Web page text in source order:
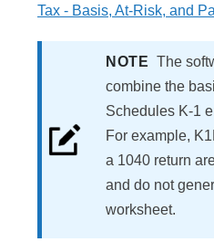
Tax - Basis, At-Risk, and
NOTE The
combine the
Schedules K-1
For example,
a 1040 return
and do not
worksheet.